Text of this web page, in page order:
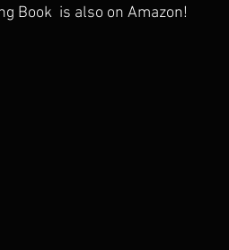
Book  is also on Amazon!